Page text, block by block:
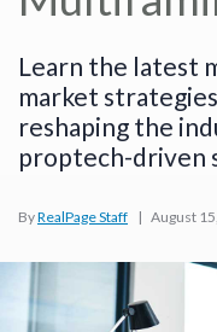
Learn the latest
market
reshaping the
proptech-driven
ByRealPage Staff | August